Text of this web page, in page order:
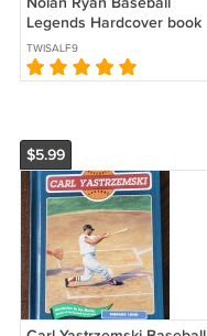
Legends Hardcover book
series 1996 Texas Rangers
*
TWISALF9
$5.99